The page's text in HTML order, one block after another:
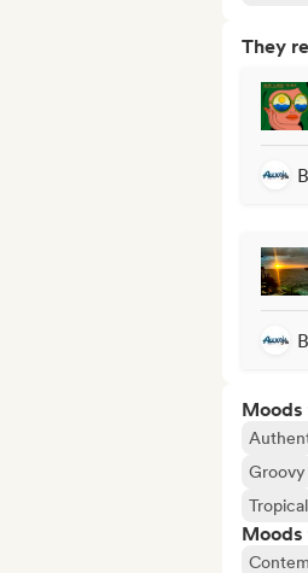
They
Groovy
Tropical
Moods